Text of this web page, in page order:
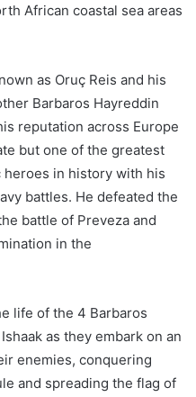
African coastal sea areas
as Oruç Reis and his
Barbaros Hayreddin
reputation across Europe
but one of the greatest
heroes in history with his
battles. He defeated the
battle of Preveza and
in the
life of the 4 Barbaros
as they embark on an
enemies, conquering
and spreading the flag of